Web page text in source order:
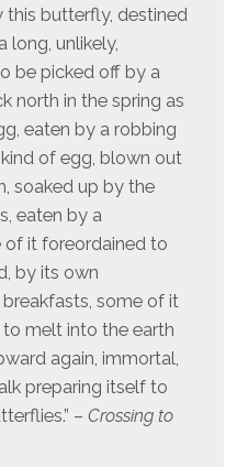
this butterfly, destined
long, unlikely,
be picked off by a
north in the spring as
eaten by a robbing
of egg, blown out
soaked up by the
eaten by a
of it foreordained to
by its own
some of it
melt into the earth
again, immortal,
preparing itself to
–Crossing to